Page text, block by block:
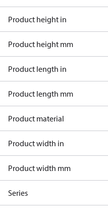
Product height in
Product height mm
Product length in
Product length mm
Product material
Product width in
Product width mm
Series